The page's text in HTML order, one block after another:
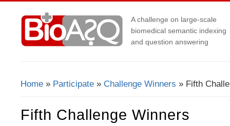
A challenge on large-scale
biomedical semantic indexing
and question answering
You Are Here
Home » Participate » Challenge Winners » Fifth
Fifth Challenge Winners